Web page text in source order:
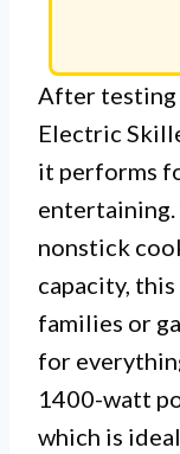
After testing
Electric
it performs
entertaining.
nonstick
capacity,
families or
for
1400-watt
which is